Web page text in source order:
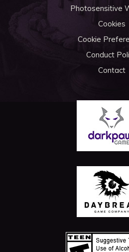
Photosensitive
Cookies
Cookie
Conduct
Contact